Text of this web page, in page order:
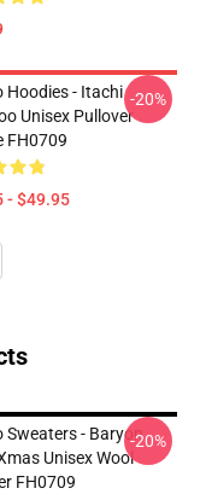
Hoodies - Itachi
Unisex Pullover
FH0709
- $49.95
-20%
Sweaters - Baryon
Unisex Wool
FH0709
-20%